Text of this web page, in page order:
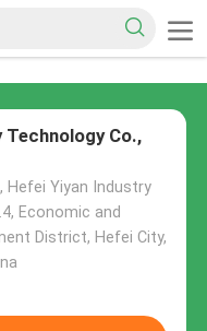
Technology Co.,
Hefei Yiyan Industry
Economic and
District, Hefei City,